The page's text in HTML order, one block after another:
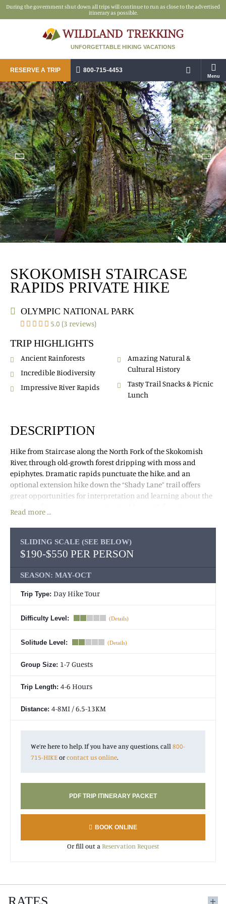
During the government shut down all trips will continue to run as close to the advertised
itinerary as possible.
UNFORGETTABLE HIKING VACATIONS
RESERVE A TRIP 800-715-4453
Menu
SKOKOMISH STAIRCASE
RAPIDS PRIVATE HIKE
OLYMPIC NATIONAL PARK
5.0 (3 reviews)
TRIP HIGHLIGHTS
Ancient Rainforests
Incredible Biodiversity
Impressive River Rapids
Amazing Natural &
Cultural History
Tasty Trail Snacks & Picnic
Lunch
DESCRIPTION
Hike from Staircase along the North Fork of the Skokomish
River, through old-growth forest dripping with moss and
epiphytes. Dramatic rapids punctuate the hike, and an
optional extension hike down the “Shady Lane” trail offers
great opportunities for interpretation and learning about the
ecology of
very rarely cancel. See ourterms and conditions
information on cancellations and refunds.)
Read more …
SLIDING SCALE (SEE BELOW)
$190-$550 PER PERSON
SEASON: MAY-OCT
Trip Type: Day Hike Tour
Difficulty Level:
Solitude Level:
Group Size: 1-7 Guests
Trip Length: 4-6 Hours
Distance: 4-8MI / 6.5-13KM
We’re here to help. If you have any questions, call800-
715-HIKEorcontact us online.
PDF TRIP ITINERARY PACKET
BOOK ONLINE
Or fill out aReservation Request